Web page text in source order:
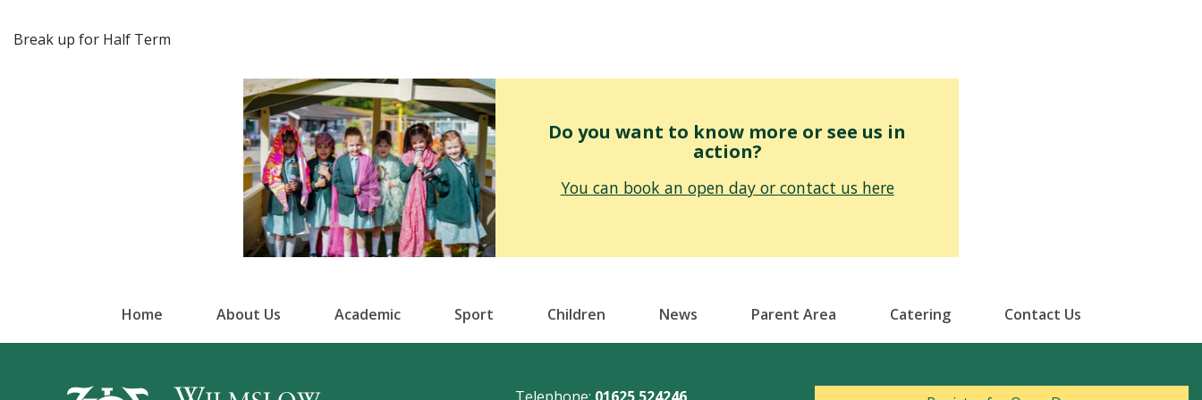
Break up for Half Term
Do you want to know more or see us in
action?
You can book an open day or contact us here
Home About Us Academic Sport Children News Parent Area Catering Contact Us